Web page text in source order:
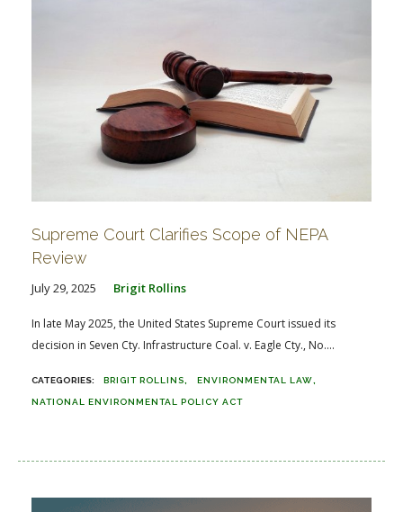
Supreme Court Clarifies Scope of NEPA
Review
July 29, 2025 Brigit Rollins
In late May 2025, the United States Supreme Court issued its
decision in Seven Cty. Infrastructure Coal. v. Eagle Cty., No....
BRIGIT ROLLINS ENVIRONMENTAL LAW
NATIONAL ENVIRONMENTAL POLICY ACT